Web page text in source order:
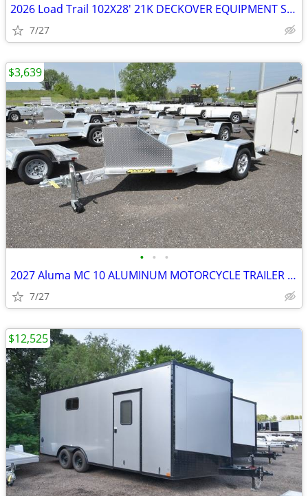
2026 Load Trail 102X28' 21K DECKOVER EQUIPMENT SKU:27098
7/27
• • •
2027 Aluma MC 10 ALUMINUM MOTORCYCLE TRAILER SKU:27012
7/27
$3,639
$12,525